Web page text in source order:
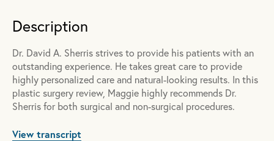
Description
Dr. David A. Sherris strives to provide his patients with an
outstanding experience. He takes great care to provide
highly personalized care and natural-looking results. In this
plastic surgery review, Maggie highly recommends Dr.
Sherris for both surgical and non-surgical procedures.
View transcript